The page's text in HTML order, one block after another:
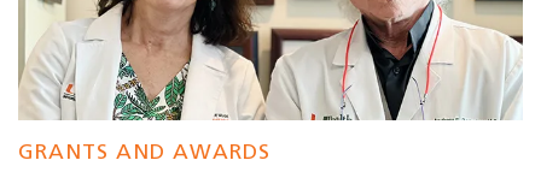
GRANTS AND AWARDS